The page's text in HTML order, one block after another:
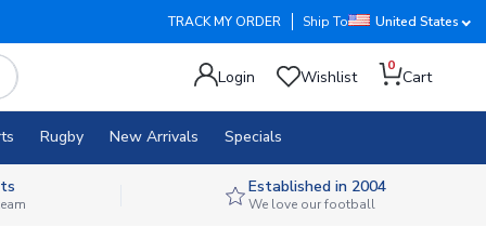
TRACK MY ORDER Ship To United States
Login Wishlist
0
Cart
Rugby New Arrivals Specials
Established in 2004
We love our football